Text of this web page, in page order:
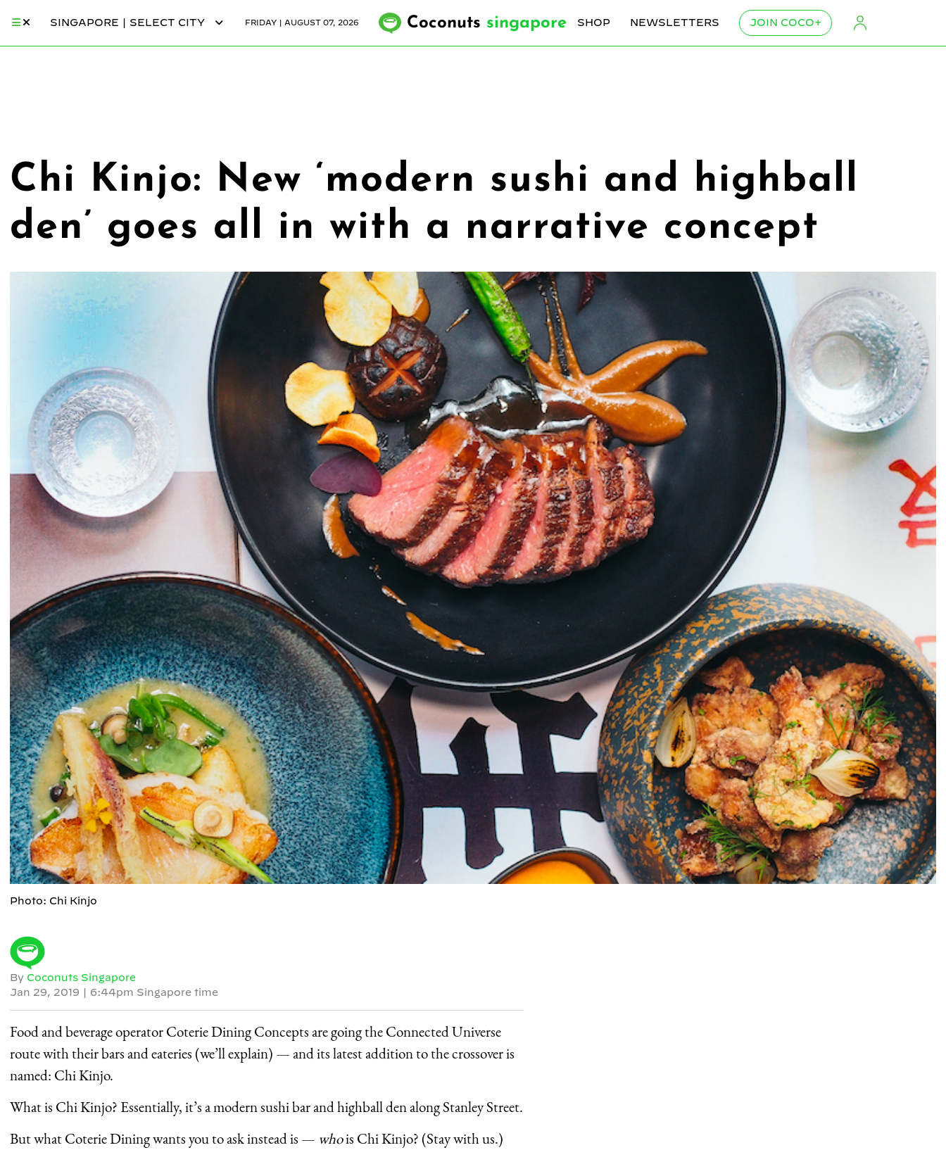
SINGAPORE | SELECT CITY FRIDAY | AUGUST 07, 2026 Coconuts singapore SHOP NEWSLETTERS JOIN COCO+
Chi Kinjo: New ‘modern sushi and highball
den’ goes all in with a narrative concept
Photo: Chi Kinjo
By Coconuts Singapore
Jan 29, 2019 | 6:44pm Singapore time
Food and beverage operator Coterie Dining Concepts are going the Connected Universe
route with their bars and eateries (we’ll explain) — and its latest addition to the crossover is
named: Chi Kinjo.
What is Chi Kinjo? Essentially, it’s a modern sushi bar and highball den along Stanley Street.
But what Coterie Dining wants you to ask instead is — whois Chi Kinjo? (Stay with us.)